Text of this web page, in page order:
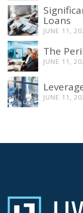
Loans
JUNE 11,
The
JUNE 11,
JUNE 11,